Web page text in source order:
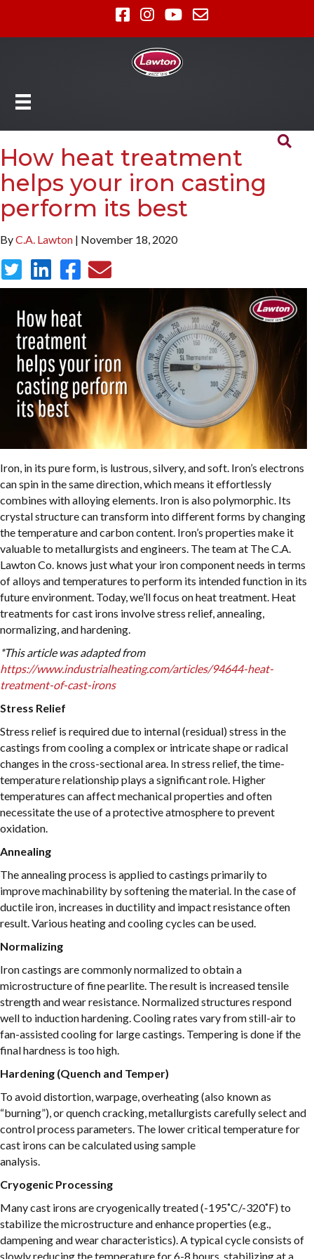
How heat treatment
helps your iron casting
perform its best
ByC.A. Lawton | November 18, 2020
Iron, in its pure form, is lustrous, silvery, and soft. Iron’s electrons
can spin in the same direction, which means it effortlessly
combines with alloying elements. Iron is also polymorphic. Its
crystal structure can transform into different forms by changing
the temperature and carbon content. Iron’s properties make it
valuable to metallurgists and engineers. The team at The C.A.
Lawton Co. knows just what your iron component needs in terms
of alloys and temperatures to perform its intended function in its
future environment. Today, we’ll focus on heat treatment. Heat
treatments for cast irons involve stress relief, annealing,
normalizing, and hardening.
*This article was adapted from
https://www.industrialheating.com/articles/94644-heat-
treatment-of-cast-irons
Stress Relief
Stress relief is required due to internal (residual) stress in the
castings from cooling a complex or intricate shape or radical
changes in the cross-sectional area. In stress relief, the time-
temperature relationship plays a significant role. Higher
temperatures can affect mechanical properties and often
necessitate the use of a protective atmosphere to prevent
oxidation.
Annealing
The annealing process is applied to castings primarily to
improve machinability by softening the material. In the case of
ductile iron, increases in ductility and impact resistance often
result. Various heating and cooling cycles can be used.
Normalizing
Iron castings are commonly normalized to obtain a
microstructure of fine pearlite. The result is increased tensile
strength and wear resistance. Normalized structures respond
well to induction hardening. Cooling rates vary from still-air to
fan-assisted cooling for large castings. Tempering is done if the
final hardness is too high.
Hardening (Quench and Temper)
To avoid distortion, warpage, overheating (also known as
“burning”), or quench cracking, metallurgists carefully select and
control process parameters. The lower critical temperature for
cast irons can be calculated using sample
analysis.
Cryogenic Processing
Many cast irons are cryogenically treated (-195˚C/-320˚F) to
stabilize the microstructure and enhance properties (e.g.,
dampening and wear characteristics). A typical cycle consists of
slowly reducing the temperature for 6-8 hours, stabilizing at a